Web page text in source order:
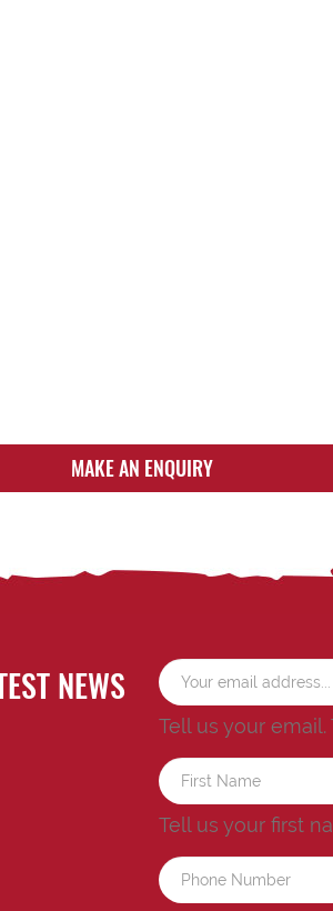
MAKE AN ENQUIRY
NEWS
Tell us your email.
Tell us your first